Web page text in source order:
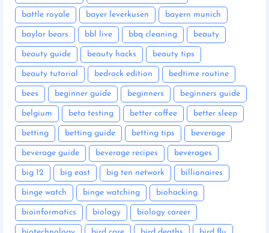
battle royale bayer leverkusen bayern munich
baylor bears bbl live bbq cleaning beauty
beauty guide beauty hacks beauty tips
beauty tutorial bedrock edition bedtime routine
bees beginner guide beginners beginners guide
belgium beta testing better coffee better sleep
betting betting guide betting tips beverage
beverage guide beverage recipes beverages
big 12 big east big ten network billionaires
binge watch binge watching biohacking
bioinformatics biology biology career